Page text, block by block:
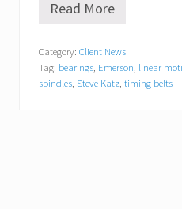
N
M
a
c
Read More
Category: Client News
Tag: bearings, Emerson, linear
spindles, Steve Katz, timing belts